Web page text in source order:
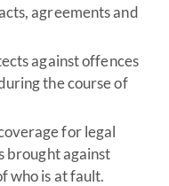
agreements and
against offences
the course of
for legal
brought against
who is at fault.